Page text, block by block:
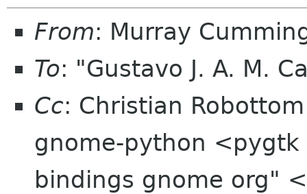
From: Murray
To: "Gustavo J. A. M.
Cc: Christian
gnome-python
bindings gnome org"